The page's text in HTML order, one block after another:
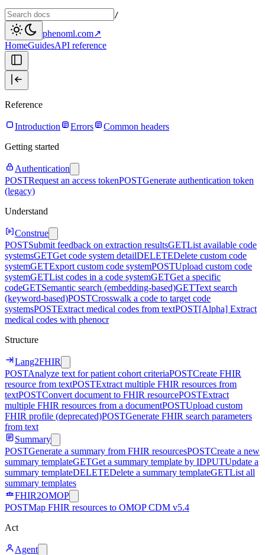
/
phenoml.com↗
HomeGuidesAPI reference
Reference
Introduction Errors
Common headers
Getting started
Authentication
POSTRequest an access tokenPOSTGenerate authentication token
(legacy)
Understand
Construe
POSTSubmit feedback on extraction resultsGETList available code
systemsGETGet code system detailDELETEDelete custom code
systemGETExport custom code systemPOSTUpload custom code
systemGETList codes in a code systemGETGet a specific
codeGETSemantic search (embedding-based)GETText search
(keyword-based)POSTCrosswalk a code to target code
systemsPOSTExtract medical codes from textPOST[Alpha] Extract
medical codes with phenocr
Structure
Lang2FHIR
POSTAnalyze text for patient cohort criteriaPOSTCreate FHIR
resource from textPOSTExtract multiple FHIR resources from
textPOSTConvert document to FHIR resourcePOSTExtract
multiple FHIR resources from a documentPOSTUpload custom
FHIR profile (deprecated)POSTGenerate FHIR search parameters
from text
Summary
POSTGenerate a summary from FHIR resourcesPOSTCreate a new
summary templateGETGet a summary template by IDPUTUpdate a
summary templateDELETEDelete a summary templateGETList all
summary templates
FHIR2OMOP
POSTMap FHIR resources to OMOP CDM v5.4
Act
Agent